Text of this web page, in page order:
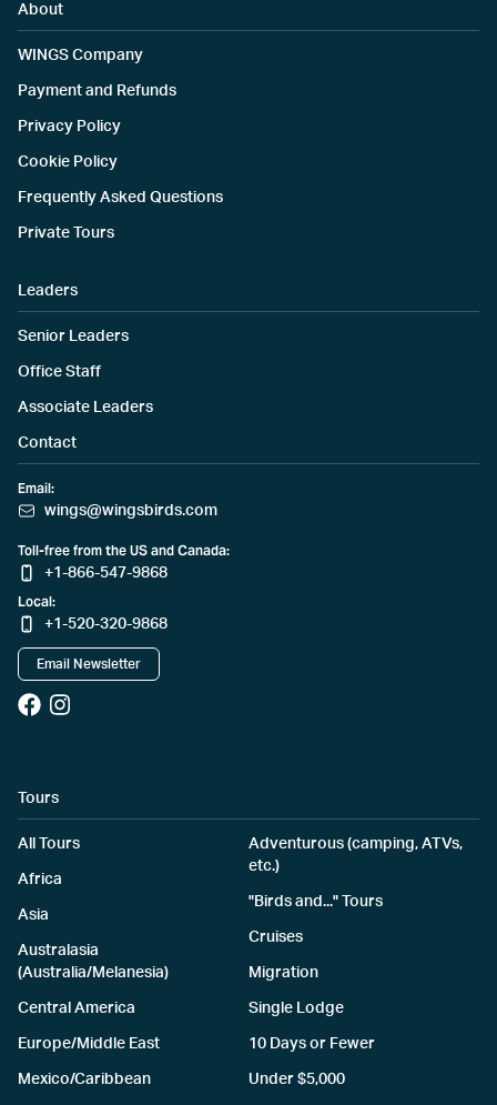
About
WINGS Company
Payment and Refunds
Privacy Policy
Cookie Policy
Frequently Asked Questions
Private Tours
Leaders
Senior Leaders
Office Staff
Associate Leaders
Contact
Email:
wings@wingsbirds.com
Toll-free from the US and Canada:
+1-866-547-9868
Local:
+1-520-320-9868
Email Newsletter
Tours
All Tours
Africa
Asia
Australasia
(Australia/Melanesia)
Central America
Europe/Middle East
Mexico/Caribbean
Adventurous (camping, ATVs,
etc.)
"Birds and..." Tours
Cruises
Migration
Single Lodge
10 Days or Fewer
Under $5,000